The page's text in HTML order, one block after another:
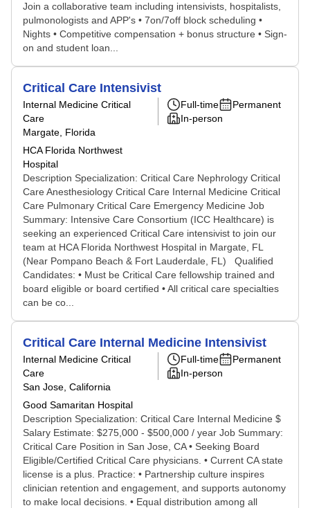
Join a collaborative team including intensivists, hospitalists,
pulmonologists and APP's • 7on/7off block scheduling •
Nights • Competitive compensation + bonus structure • Sign-
on and student loan...
Critical Care Intensivist
Internal Medicine Critical
Care
Margate, Florida
HCA Florida Northwest
Hospital
Full-time
Permanent
In-person
Description Specialization: Critical Care Nephrology Critical
Care Anesthesiology Critical Care Internal Medicine Critical
Care Pulmonary Critical Care Emergency Medicine Job
Summary: Intensive Care Consortium (ICC Healthcare) is
seeking an experienced Critical Care intensivist to join our
team at HCA Florida Northwest Hospital in Margate, FL
(Near Pompano Beach & Fort Lauderdale, FL) Qualified
Candidates: • Must be Critical Care fellowship trained and
board eligible or board certified • All critical care specialties
can be co...
Critical Care Internal Medicine Intensivist
Internal Medicine Critical
Care
San Jose, California
Good Samaritan Hospital
Full-time
Permanent
In-person
Description Specialization: Critical Care Internal Medicine $
Salary Estimate: $275,000 - $500,000 / year Job Summary:
Critical Care Position in San Jose, CA • Seeking Board
Eligible/Certified Critical Care physicians. • Current CA state
license is a plus. Practice: • Partnership culture inspires
clinician retention and engagement, and supports autonomy
to make local decisions. • Equal distribution among all